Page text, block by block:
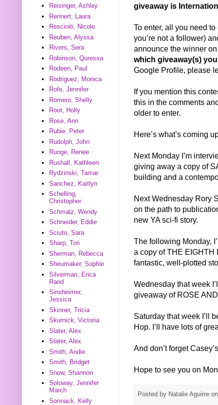
giveaway is
To enter, all you need
you’re not a follower)
announce the winner
which giveaway(s)
Google Profile, please
If you mention this
this in the comments
older to enter.
Here’s what’s coming
Next Monday I’m
giving away a copy of
building and a
Next Wednesday Rory
on the path to
new YA sci-fi story.
The following Monday,
a copy of THE EIGHTH
fantastic, well-plotted
Wednesday that week
giveaway of ROSE
Saturday that week I’ll
Hop. I’ll have lots of
And don’t forget
Hope to see you on
Posted by Natalie Aguirre
Reisinger, Ashley
Rennert, Laura
Resciniti, Nicole
Reuben, Alyssa
Rivers, Sera
Robinson, Quressa
Rodeen, Paul
Rodriguez, Monica
Rofe, Jennifer
Romero, Shelly
Root, Holly
Rose, Ann
Rubie, Peter
Rudolph, John
Runge, Renee
Rushall, Kathleen
Rydzinski, Tamar
Sanchez, Kaitlyn
Schelling,
Christopher
Schmalz, Wendy
Schneider, Eddie
Sciuto, Sara
Sharp, Tori
Sherman, Rebecca
Sheumaker, Sophie
Silverman, Erica
Rand
Sinsheimer,
Jessica
Skinner, Tricia
Skurnick, Victoria
Slater, Alex
Slater, Alex
Smith, Andie
Smith, Bridget
Snow, Shannon
Soloway, Jennifer
March
Sonnack, Kelly